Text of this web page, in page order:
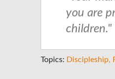
you are
children."
Topics: Discipleship